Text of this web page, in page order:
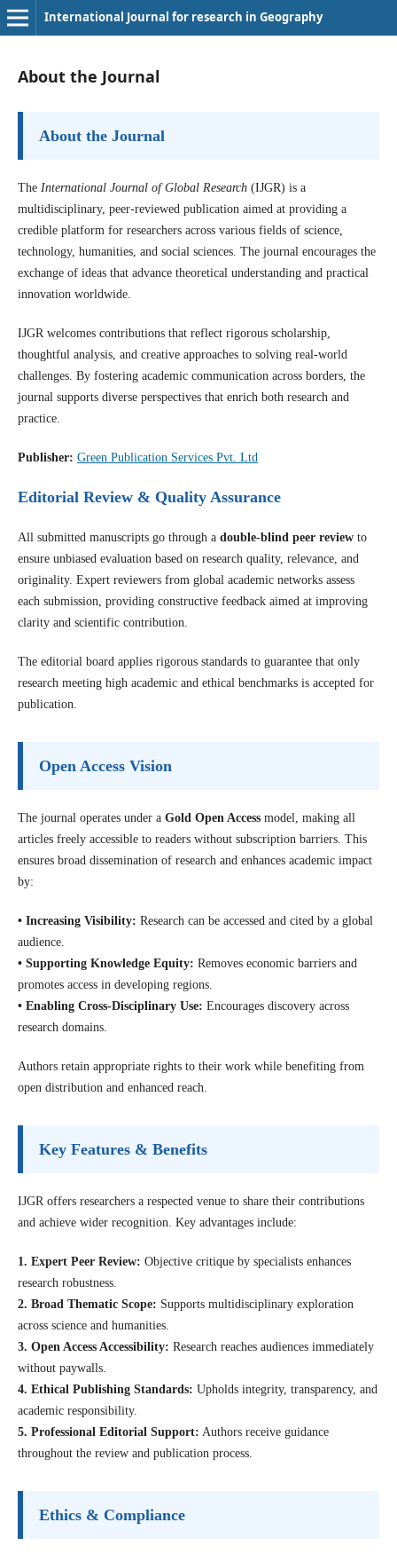
International Journal for research in Geography
About the Journal
About the Journal
The International Journal of Global Research(IJGR) is a
multidisciplinary, peer-reviewed publication aimed at providing a
credible platform for researchers across various fields of science,
technology, humanities, and social sciences. The journal encourages the
exchange of ideas that advance theoretical understanding and practical
innovation worldwide.
IJGR welcomes contributions that reflect rigorous scholarship,
thoughtful analysis, and creative approaches to solving real-world
challenges. By fostering academic communication across borders, the
journal supports diverse perspectives that enrich both research and
practice.
Publisher: Green Publication Services Pvt. Ltd
Editorial Review & Quality Assurance
All submitted manuscripts go through a double-blind peer reviewto
ensure unbiased evaluation based on research quality, relevance, and
originality. Expert reviewers from global academic networks assess
each submission, providing constructive feedback aimed at improving
clarity and scientific contribution.
The editorial board applies rigorous standards to guarantee that only
research meeting high academic and ethical benchmarks is accepted for
publication.
Open Access Vision
The journal operates under a Gold Open Accessmodel, making all
articles freely accessible to readers without subscription barriers. This
ensures broad dissemination of research and enhances academic impact
by:
• Increasing Visibility: Research can be accessed and cited by a global
audience.
• Supporting Knowledge Equity: Removes economic barriers and
promotes access in developing regions.
• Enabling Cross-Disciplinary Use: Encourages discovery across
research domains.
Authors retain appropriate rights to their work while benefiting from
open distribution and enhanced reach.
Key Features & Benefits
IJGR offers researchers a respected venue to share their contributions
and achieve wider recognition. Key advantages include:
1. Expert Peer Review: Objective critique by specialists enhances
research robustness.
2. Broad Thematic Scope: Supports multidisciplinary exploration
across science and humanities.
3. Open Access Accessibility: Research reaches audiences immediately
without paywalls.
4. Ethical Publishing Standards: Upholds integrity, transparency, and
academic responsibility.
5. Professional Editorial Support: Authors receive guidance
throughout the review and publication process.
Ethics & Compliance